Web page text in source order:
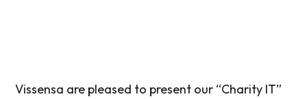
Vissensa are pleased to present our “Charity IT”